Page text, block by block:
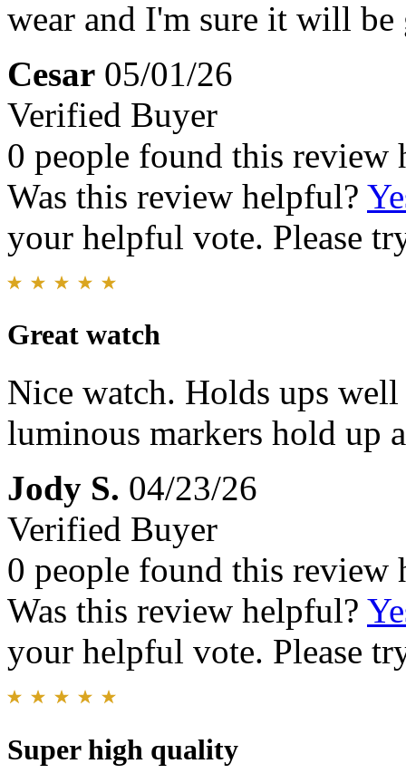
wear and I'm sure it will be
Cesar 05/01/26
Verified Buyer
0 people found this review
Was this review helpful?
your helpful vote. Please
Great watch
Nice watch. Holds ups
luminous markers hold up
Jody S. 04/23/26
Verified Buyer
0 people found this review
Was this review helpful?
your helpful vote. Please
Super high quality